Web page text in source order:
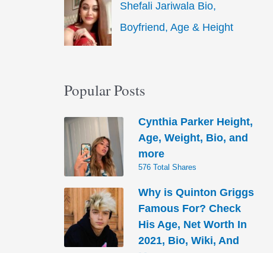
Shefali Jariwala Bio,
Boyfriend, Age & Height
Popular Posts
Cynthia Parker Height,
Age, Weight, Bio, and
more
576 Total Shares
Why is Quinton Griggs
Famous For? Check
His Age, Net Worth In
2021, Bio, Wiki, And